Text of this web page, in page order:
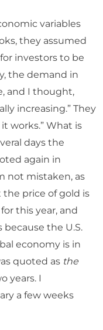
variables
they assumed
investors to be
the demand in
and I thought,
increasing.” They
it works.” What is
days the
again in
not mistaken, as
the price of gold is
this year, and
the U.S.
economy is in
quoted as the
years. I
a few weeks